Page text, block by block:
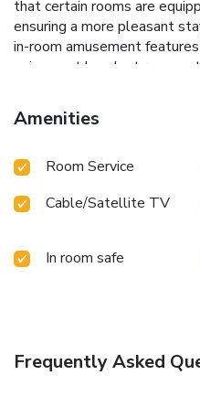
that certain rooms are
ensuring a more pleasant
in-room amusement
enjoyment.In select rooms
necessary.Essential
significant, and at the hotel,
Amenities
Room Service
Cable/Satellite TV
In room safe
Frequently Asked